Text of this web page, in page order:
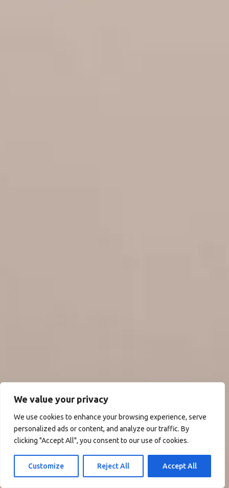
We value your privacy
We use cookies to enhance your browsing experience, serve
personalized ads or content, and analyze our traffic. By
clicking "Accept All", you consent to our use of cookies.
Customize Reject All Accept All